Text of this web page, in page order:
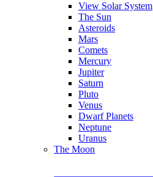
View Solar System
The Sun
Asteroids
Mars
Comets
Mercury
Jupiter
Saturn
Pluto
Venus
Dwarf Planets
Neptune
Uranus
The Moon